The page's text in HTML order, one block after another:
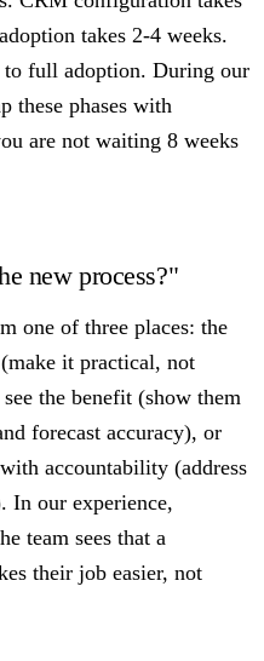
takes 2-4 weeks.
to full adoption. During our
these phases with
are not waiting 8 weeks
new process?"
one of three places: the
it practical, not
the benefit (show them
forecast accuracy), or
accountability (address
In our experience,
team sees that a
their job easier, not